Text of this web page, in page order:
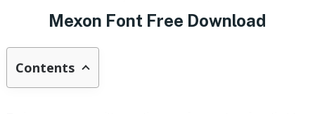
Mexon Font Free Download
Contents